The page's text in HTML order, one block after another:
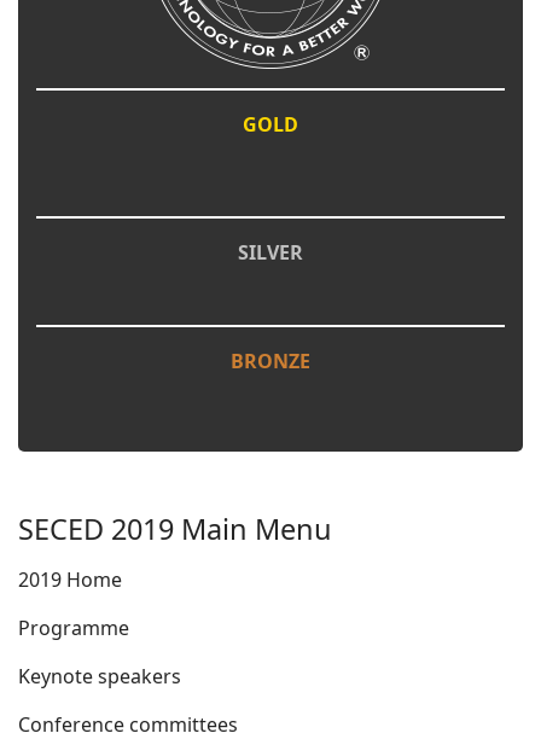
GOLD
SILVER
BRONZE
SECED 2019 Main Menu
2019 Home
Programme
Keynote speakers
Conference committees